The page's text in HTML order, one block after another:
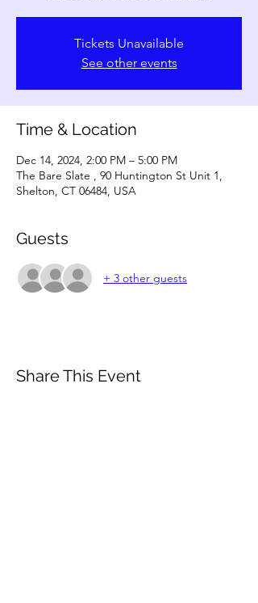
Tickets Unavailable
See other events
Time & Location
Dec 14, 2024, 2:00 PM – 5:00 PM
The Bare Slate , 90 Huntington St Unit 1,
Shelton, CT 06484, USA
Guests
+ 3 other guests
Share This Event